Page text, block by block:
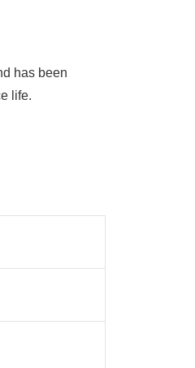
has been
life.